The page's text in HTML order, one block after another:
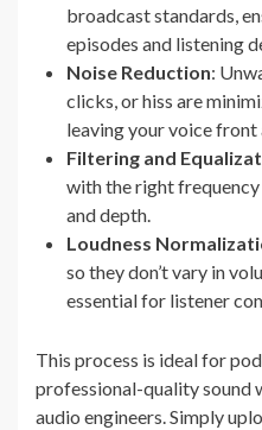
broadcast standards,
episodes and listening
Noise Reduction:
clicks, or hiss are
leaving your voice front
Filtering and
with the right
and depth.
Loudness
so they don’t vary in
essential for listener
This process is ideal for
professional-quality sound
audio engineers. Simply